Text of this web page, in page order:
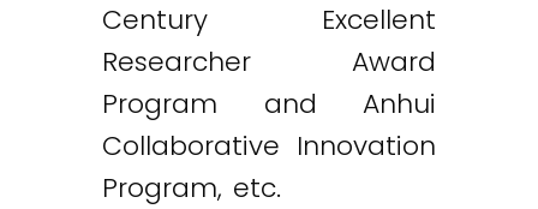
Century Excellent
Researcher Award
Program and Anhui
Collaborative Innovation
Program, etc.